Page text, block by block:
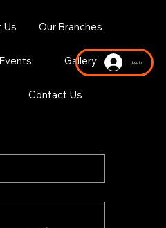
Us Our Branches
Events Gallery
Contact Us
Log In